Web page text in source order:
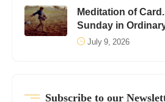
Meditation of
Sunday in
July 9, 2026
Subscribe to our